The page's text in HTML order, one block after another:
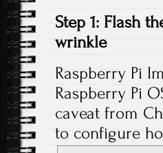
Step 1: Flash
wrinkle
Raspberry Pi
Raspberry Pi
caveat from
to configure